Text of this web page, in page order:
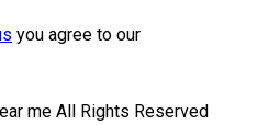
you agree to our
me All Rights Reserved